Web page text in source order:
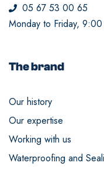
05 67 53 00 65
Monday to Friday,
The brand
Our history
Our expertise
Working with us
Waterproofing and